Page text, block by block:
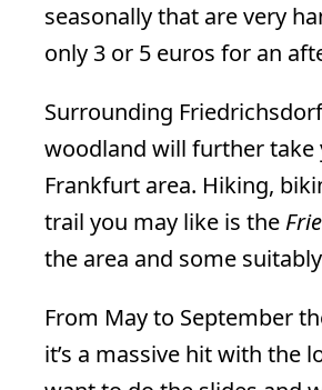
seasonally that are very
only 3 or 5 euros for an
Surrounding
woodland will further take
Frankfurt area. Hiking,
trail you may like is the
the area and some
From May to September
it’s a massive hit with the